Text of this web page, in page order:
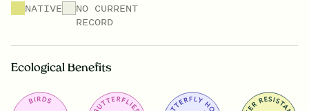
NATIVE
NO CURRENT
RECORD
Ecological Benefits